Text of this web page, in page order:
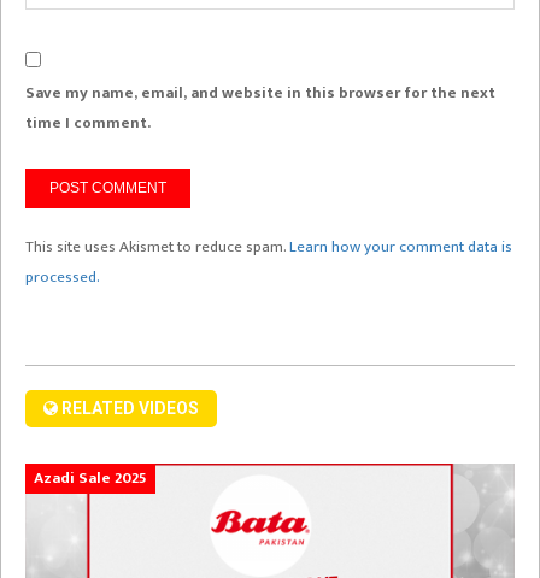
Save my name, email, and website in this browser for the next
time I comment.
This site uses Akismet to reduce spam.Learn how your comment data is
processed.
RELATED VIDEOS
Azadi Sale 2025